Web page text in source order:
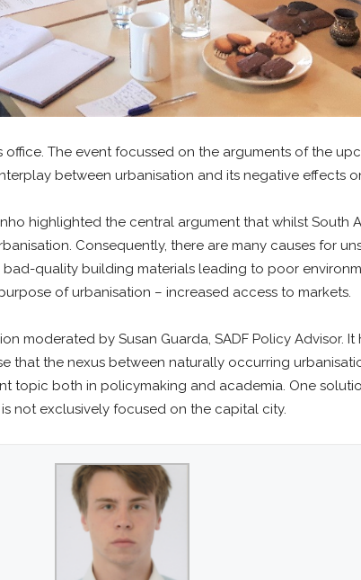
office. The event focussed on the arguments of the
between urbanisation and its negative effects
highlighted the central argument that whilst South
Consequently, there are many causes for
quality building materials leading to poor
of urbanisation – increased access to markets.
moderated by Susan Guarda, SADF Policy Advisor.
that the nexus between naturally occurring
topic both in policymaking and academia. One
not exclusively focused on the capital city.